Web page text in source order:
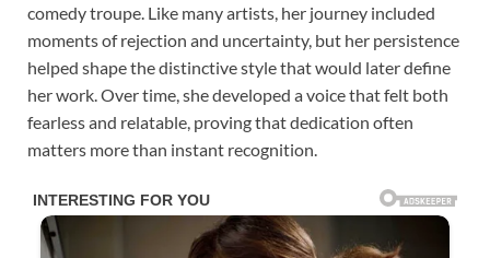
comedy troupe. Like many artists, her journey included
moments of rejection and uncertainty, but her persistence
helped shape the distinctive style that would later define
her work. Over time, she developed a voice that felt both
fearless and relatable, proving that dedication often
matters more than instant recognition.